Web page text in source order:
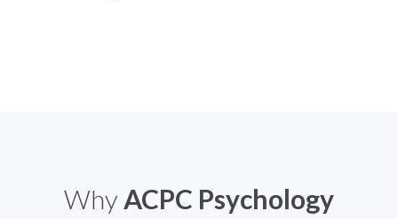
Why ACPC Psychology